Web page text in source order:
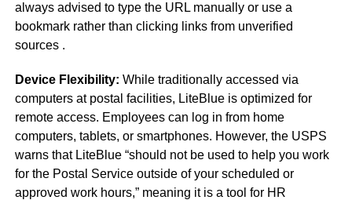
always advised to type the URL manually or use a
bookmark rather than clicking links from unverified
sources .
Device Flexibility: While traditionally accessed via
computers at postal facilities, LiteBlue is optimized for
remote access. Employees can log in from home
computers, tablets, or smartphones. However, the USPS
warns that LiteBlue “should not be used to help you work
for the Postal Service outside of your scheduled or
approved work hours,” meaning it is a tool for HR